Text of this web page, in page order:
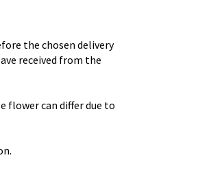
the chosen delivery
received from the
flower can differ due to